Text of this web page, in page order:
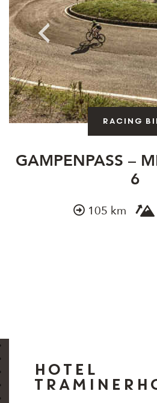
Racing
GAMPENPASS –
6
105 km
HOTEL